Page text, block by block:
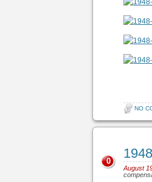
NO
August
0